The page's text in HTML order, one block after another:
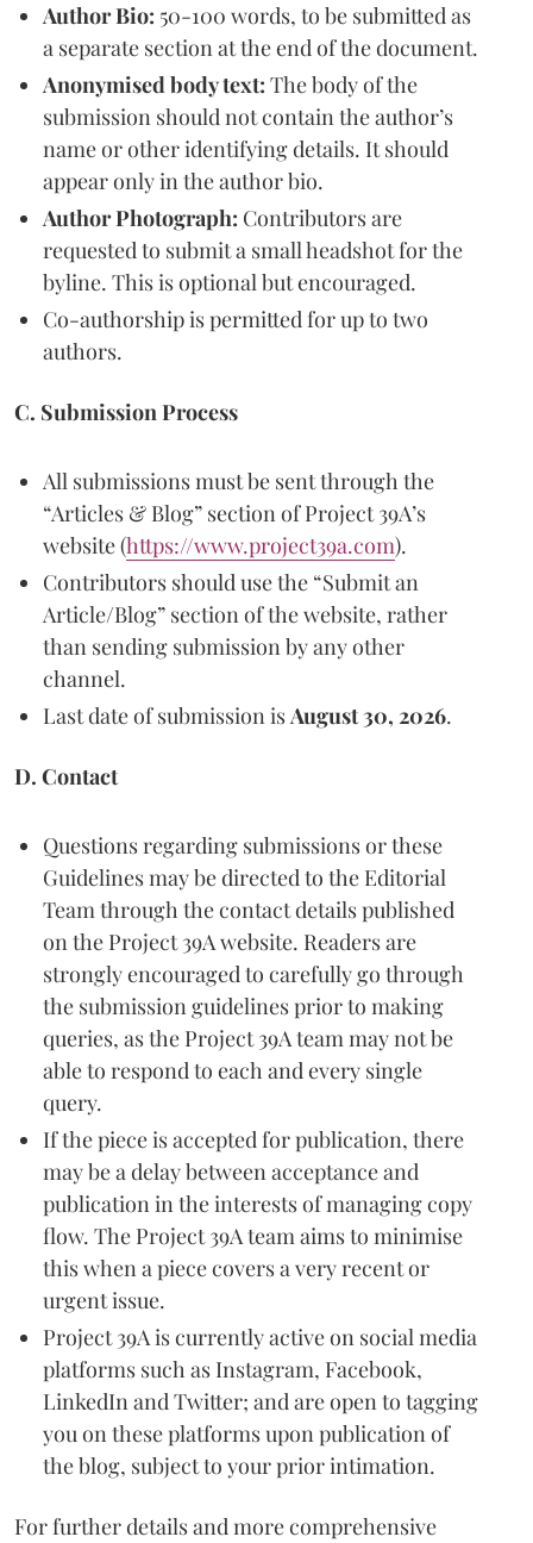
Author Bio: 50-100 words, to be submitted as
a separate section at the end of the document.
Anonymised body text: The body of the
submission should not contain the author’s
name or other identifying details. It should
appear only in the author bio.
Author Photograph: Contributors are
requested to submit a small headshot for the
byline. This is optional but encouraged.
Co-authorship is permitted for up to two
authors.
C. Submission Process
All submissions must be sent through the
“Articles & Blog” section of Project 39A’s
website (https://www.project39a.com).
Contributors should use the “Submit an
Article/Blog” section of the website, rather
than sending submission by any other
channel.
Last date of submission isAugust 30, 2026.
D. Contact
Questions regarding submissions or these
Guidelines may be directed to the Editorial
Team through the contact details published
on the Project 39A website. Readers are
strongly encouraged to carefully go through
the submission guidelines prior to making
queries, as the Project 39A team may not be
able to respond to each and every single
query.
If the piece is accepted for publication, there
may be a delay between acceptance and
publication in the interests of managing copy
flow. The Project 39A team aims to minimise
this when a piece covers a very recent or
urgent issue.
Project 39A is currently active on social media
platforms such as Instagram, Facebook,
LinkedIn and Twitter; and are open to tagging
you on these platforms upon publication of
the blog, subject to your prior intimation.
For further details and more comprehensive